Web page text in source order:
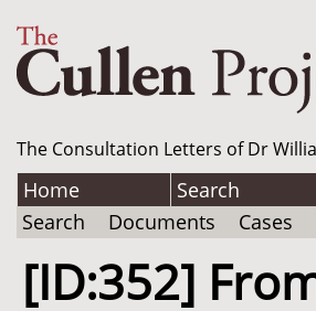
The Consultation Letters of Dr
Home Search
Search
Documents Cases
[ID:352]